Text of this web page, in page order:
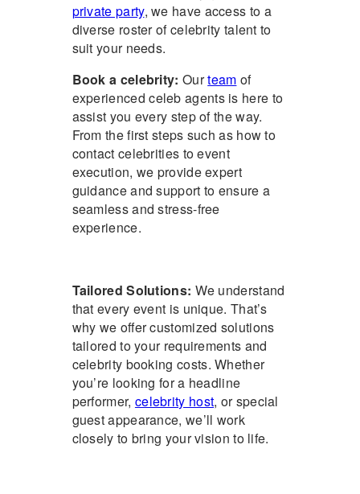
private party, we have access to a
diverse roster of celebrity talent to
suit your needs.
Book a celebrity: Ourteam of
experiencedceleb agentsis here to
assist you every step of the way.
From the first steps such as how to
contact celebrities to event
execution, we provide expert
guidance and support to ensure a
seamless and stress-free
experience.
Tailored Solutions: We understand
that every event is unique. That’s
why we offer customized solutions
tailored to your requirements and
celebrity booking costs. Whether
you’re looking for a headline
performer, celebrity host, or special
guest appearance, we’ll work
closely to bring your vision to life.